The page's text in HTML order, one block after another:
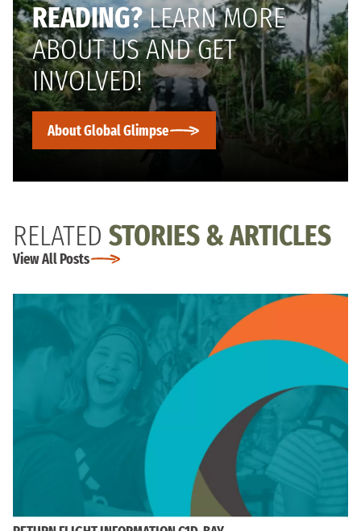
READING?LEARN MORE
ABOUT US AND GET
INVOLVED!
About Global Glimpse
RELATED STORIES & ARTICLES
View All Posts